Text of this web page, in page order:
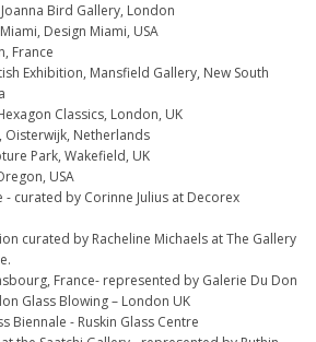
Bird Gallery, London
Design Miami, USA
France
Exhibition, Mansfield Gallery, New South
Classics, London, UK
Oisterwijk, Netherlands
Park, Wakefield, UK
USA
- curated by Corinne Julius at Decorex
curated by Racheline Michaels at The Gallery
France- represented by Galerie Du Don
Glass Blowing – London UK
Biennale - Ruskin Glass Centre